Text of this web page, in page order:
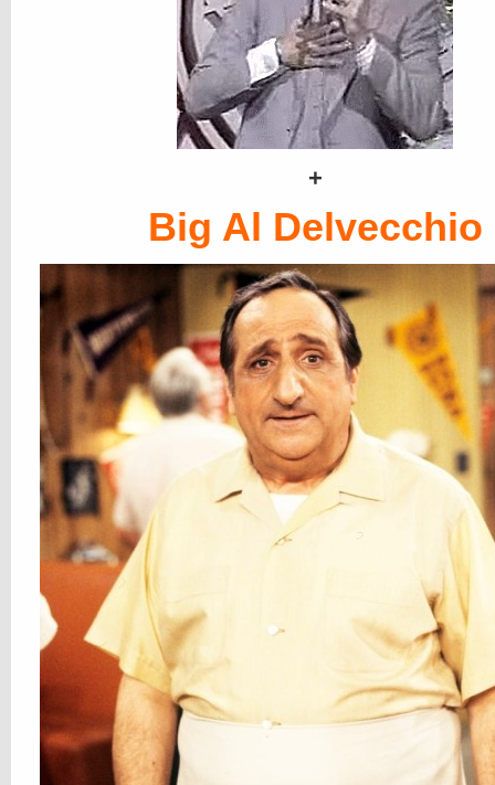
+
Big Al Delvecchio